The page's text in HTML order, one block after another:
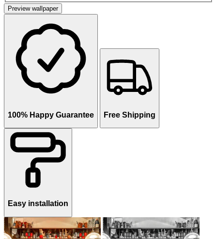
Preview wallpaper
100% Happy Guarantee Free Shipping
Easy installation